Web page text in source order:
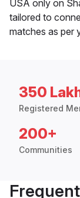
USA only on
tailored to
matches as per
350
Registered
200+
Communities